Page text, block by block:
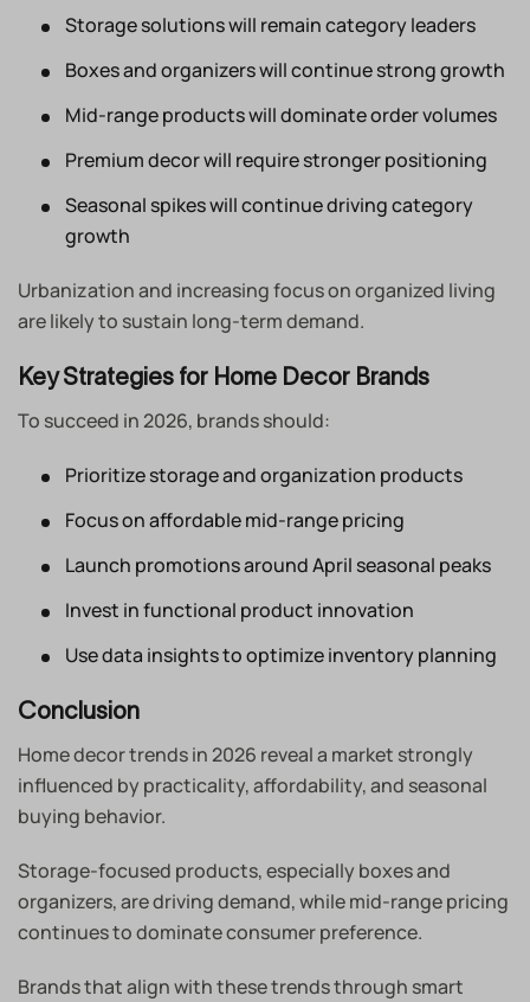
Storage solutions will remain category leaders
Boxes and organizers will continue strong growth
Mid-range products will dominate order volumes
Premium decor will require stronger positioning
Seasonal spikes will continue driving category
growth
Urbanization and increasing focus on organized living
are likely to sustain long-term demand.
Key Strategies for Home Decor Brands
To succeed in 2026, brands should:
Prioritize storage and organization products
Focus on affordable mid-range pricing
Launch promotions around April seasonal peaks
Invest in functional product innovation
Use data insights to optimize inventory planning
Conclusion
Home decor trends in 2026 reveal a market strongly
influenced by practicality, affordability, and seasonal
buying behavior.
Storage-focused products, especially boxes and
organizers, are driving demand, while mid-range pricing
continues to dominate consumer preference.
Brands that align with these trends through smart